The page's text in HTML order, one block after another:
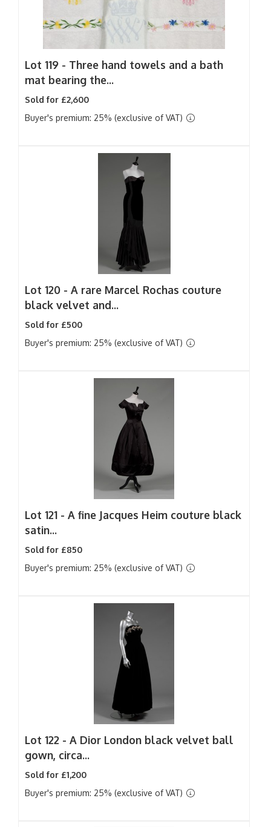
Lot 119 - Three hand towels and a bath
mat bearing the...
Sold for £2,600
Buyer's premium: 25% (exclusive of VAT)
Lot 120 - A rare Marcel Rochas couture
black velvet and...
Sold for £500
Buyer's premium: 25% (exclusive of VAT)
Lot 121 - A fine Jacques Heim couture black
satin...
Sold for £850
Buyer's premium: 25% (exclusive of VAT)
Lot 122 - A Dior London black velvet ball
gown, circa...
Sold for £1,200
Buyer's premium: 25% (exclusive of VAT)